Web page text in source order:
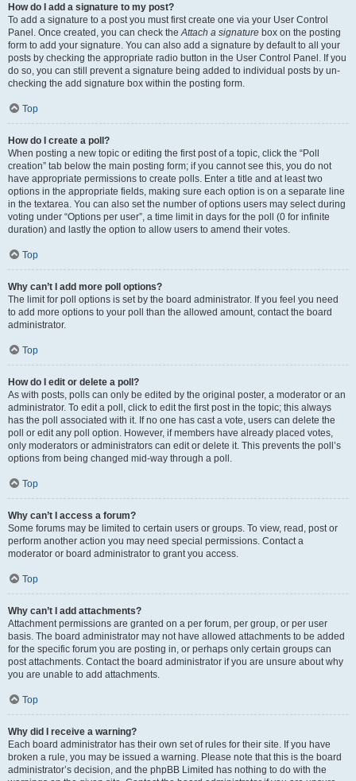
How do I add a signature to my post?
To add a signature to a post you must first create one via your User Control
Panel. Once created, you can check theAttach a signature box on the posting
form to add your signature. You can also add a signature by default to all your
posts by checking the appropriate radio button in the User Control Panel. If you
do so, you can still prevent a signature being added to individual posts by un-
checking the add signature box within the posting form.
Top
How do I create a poll?
When posting a new topic or editing the first post of a topic, click the “Poll
creation” tab below the main posting form; if you cannot see this, you do not
have appropriate permissions to create polls. Enter a title and at least two
options in the appropriate fields, making sure each option is on a separate line
in the textarea. You can also set the number of options users may select during
voting under “Options per user”, a time limit in days for the poll (0 for infinite
duration) and lastly the option to allow users to amend their votes.
Top
Why can’t I add more poll options?
The limit for poll options is set by the board administrator. If you feel you need
to add more options to your poll than the allowed amount, contact the board
administrator.
Top
How do I edit or delete a poll?
As with posts, polls can only be edited by the original poster, a moderator or an
administrator. To edit a poll, click to edit the first post in the topic; this always
has the poll associated with it. If no one has cast a vote, users can delete the
poll or edit any poll option. However, if members have already placed votes,
only moderators or administrators can edit or delete it. This prevents the poll’s
options from being changed mid-way through a poll.
Top
Why can’t I access a forum?
Some forums may be limited to certain users or groups. To view, read, post or
perform another action you may need special permissions. Contact a
moderator or board administrator to grant you access.
Top
Why can’t I add attachments?
Attachment permissions are granted on a per forum, per group, or per user
basis. The board administrator may not have allowed attachments to be added
for the specific forum you are posting in, or perhaps only certain groups can
post attachments. Contact the board administrator if you are unsure about why
you are unable to add attachments.
Top
Why did I receive a warning?
Each board administrator has their own set of rules for their site. If you have
broken a rule, you may be issued a warning. Please note that this is the board
administrator’s decision, and the phpBB Limited has nothing to do with the